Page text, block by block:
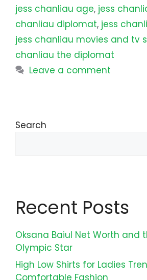
jess chanliau age, jess
chanliau diplomat, jess
jess chanliau movies and tv
chanliau the diplomat
Leave a comment
Search
Recent Posts
Oksana Baiul Net Worth and
Olympic Star
High Low Shirts for Ladies
Comfortable Fashion